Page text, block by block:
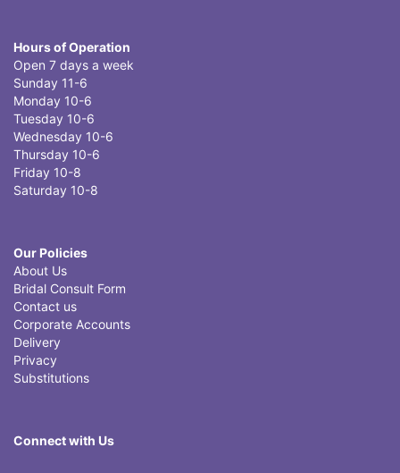
Hours of Operation
Open 7 days a week
Sunday 11-6
Monday 10-6
Tuesday 10-6
Wednesday 10-6
Thursday 10-6
Friday 10-8
Saturday 10-8
Our Policies
About Us
Bridal Consult Form
Contact us
Corporate Accounts
Delivery
Privacy
Substitutions
Connect with Us